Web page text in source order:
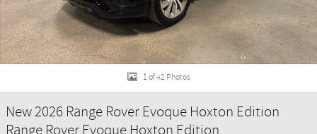
1 of 42 Photos
New 2026 Range Rover Evoque Hoxton Edition
Range Rover Evoque Hoxton Edition